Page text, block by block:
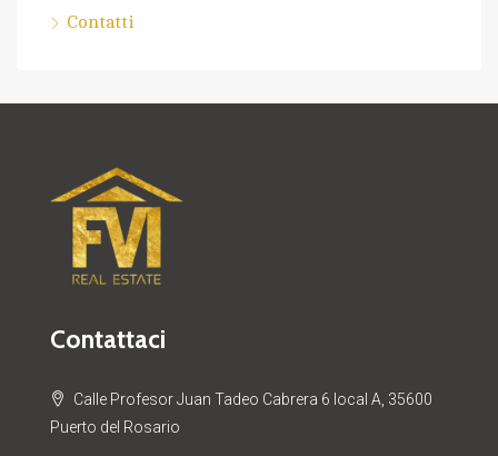
Contatti
Contattaci
Calle Profesor Juan Tadeo Cabrera 6 local A, 35600
Puerto del Rosario